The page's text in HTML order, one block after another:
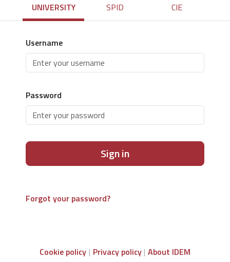
UNIVERSITY SPID CIE
Username
Password
Sign in
Forgot your password?
Cookie policy Privacy policy About IDEM